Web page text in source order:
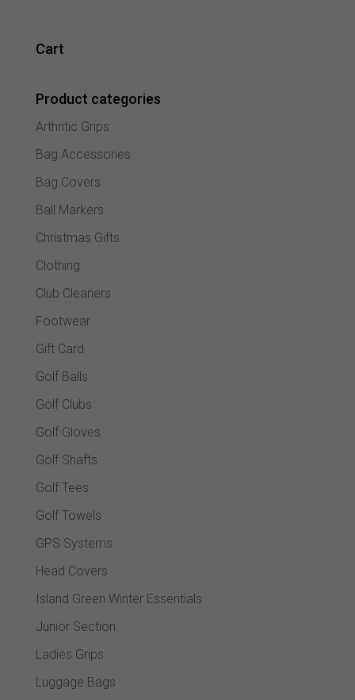
Cart
Product categories
Arthritic Grips
Bag Accessories
Bag Covers
Ball Markers
Christmas Gifts
Clothing
Club Cleaners
Footwear
Gift Card
Golf Balls
Golf Clubs
Golf Gloves
Golf Shafts
Golf Tees
Golf Towels
GPS Systems
Head Covers
Island Green Winter Essentials
Junior Section
Ladies Grips
Luggage Bags